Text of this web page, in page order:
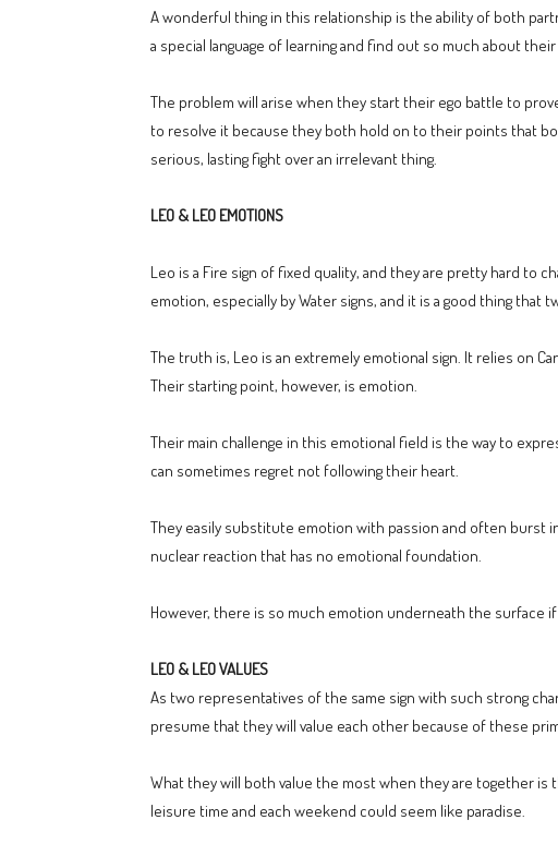
A wonderful thing in this relationship is the ability of both
a special language of learning and find out so much about
The problem will arise when they start their ego battle to
to resolve it because they both hold on to their points that
serious, lasting fight over an irrelevant thing.
LEO & LEO EMOTIONS
Leo is a Fire sign of fixed quality, and they are pretty hard to
emotion, especially by Water signs, and it is a good thing
The truth is, Leo is an extremely emotional sign. It relies on
Their starting point, however, is emotion.
Their main challenge in this emotional field is the way to
can sometimes regret not following their heart.
They easily substitute emotion with passion and often burst
nuclear reaction that has no emotional foundation.
However, there is so much emotion underneath the
LEO & LEO VALUES
As two representatives of the same sign with such strong
presume that they will value each other because of these
What they will both value the most when they are together
leisure time and each weekend could seem like paradise.